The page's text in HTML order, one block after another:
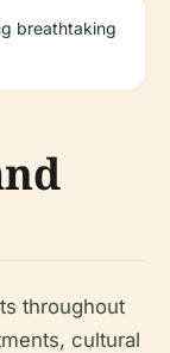
breathtaking
throughout
cultural